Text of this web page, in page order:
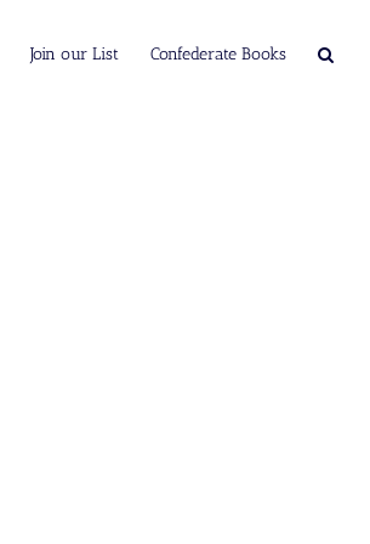
Join our List Confederate Books